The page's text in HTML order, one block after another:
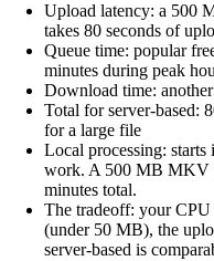
Upload latency: a 500
takes 80 seconds of
Queue time: popular
minutes during peak
Download time:
Total for server-based:
for a large file
Local processing:
work. A 500 MB MKV
minutes total.
The tradeoff: your
(under 50 MB), the
server-based is